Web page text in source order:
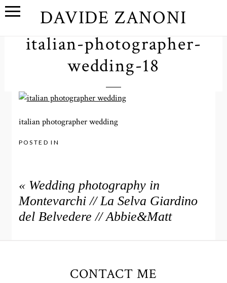
DAVIDE ZANONI
italian-photographer-
wedding-18
italian photographer wedding
POSTED IN
« Wedding photography in
Montevarchi // La Selva Giardino
del Belvedere // Abbie&Matt
CONTACT ME